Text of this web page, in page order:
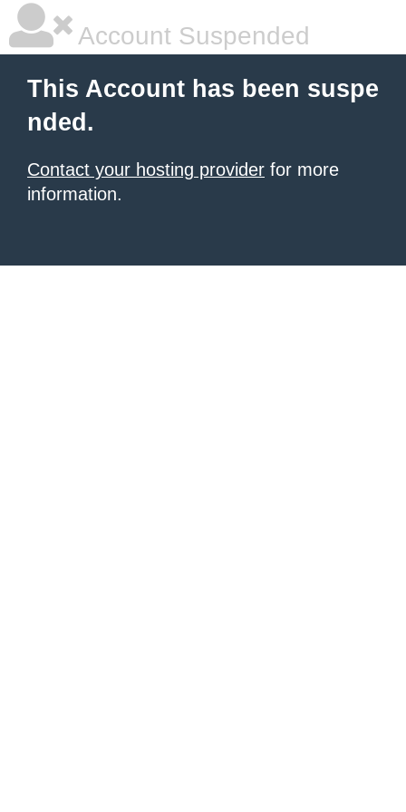
Account Suspended
This Account has been suspe
nded.
Contact your hosting provider for more
information.